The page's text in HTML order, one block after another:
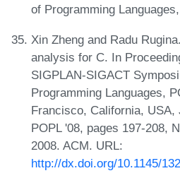
of Programming
Xin Zheng and Radu
analysis for C. In
SIGPLAN-SIGACT
Programming Languages,
Francisco, California, USA,
POPL '08, pages 197-208,
2008. ACM. URL:
http://dx.doi.org/10.1145/